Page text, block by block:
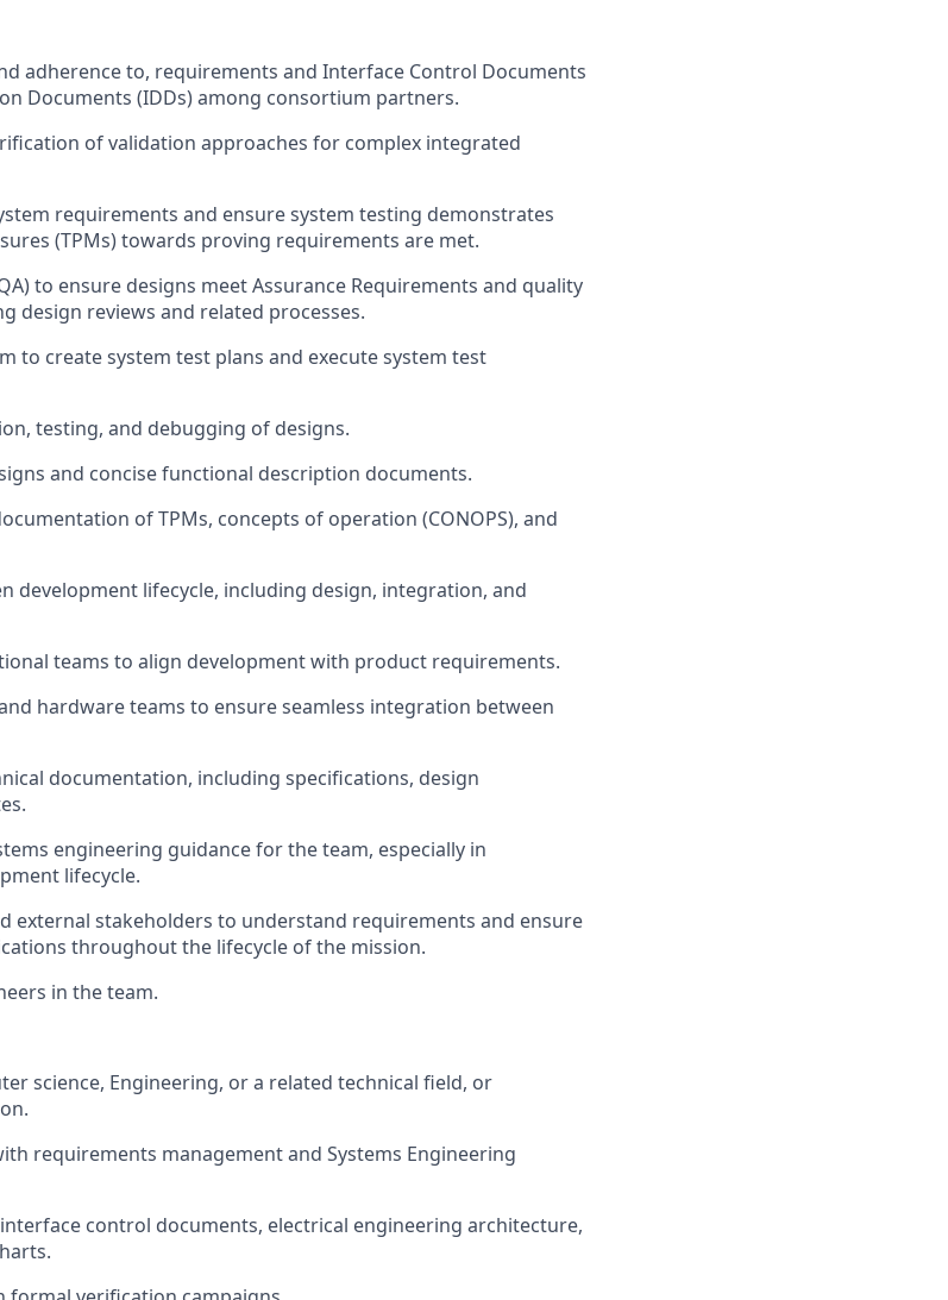
adherence to, requirements and Interface Control Documents
Documents (IDDs) among consortium partners.
of validation approaches for complex integrated
requirements and ensuresystem testing demonstrates
(TPMs) towards proving requirements are met.
to ensure designs meet Assurance Requirements and quality
design reviews and related processes.
to createsystem test plans and executesystem test
testing, and debugging of designs.
and concise functional description documents.
of TPMs, concepts of operation (CONOPS), and
development lifecycle, including design, integration, and
teams to align development with product requirements.
hardware teams to ensure seamless integration between
documentation, including specifications, design
engineering guidance for the team, especially in
lifecycle.
external stakeholders to understand requirements and ensure
throughout the lifecycle of the mission.
in the team.
science, Engineering, or a related technical field, or
requirements management and Systems Engineering
control documents, electrical engineering architecture,